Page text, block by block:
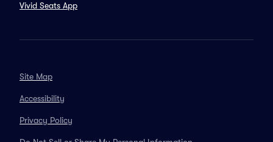
Vivid Seats App
Site Map
Accessibility
Privacy Policy